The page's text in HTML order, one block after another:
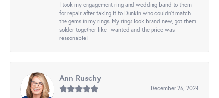
I took my engagement ring and wedding band to them
for repair after taking it to Dunkin who couldn't match
the gems in my rings. My rings look brand new, got them
solder together like I wanted and the price was
reasonable!
Ann Ruschy
December 26, 2024